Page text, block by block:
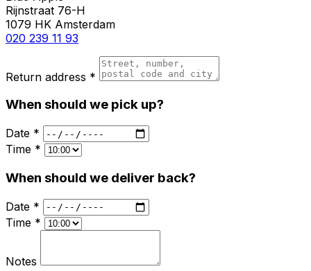
Rijnstraat 76-H
1079 HK Amsterdam
020 239 11 93
Return address *
When should we pick up?
Date *
Time *
When should we deliver back?
Date *
Time *
Notes